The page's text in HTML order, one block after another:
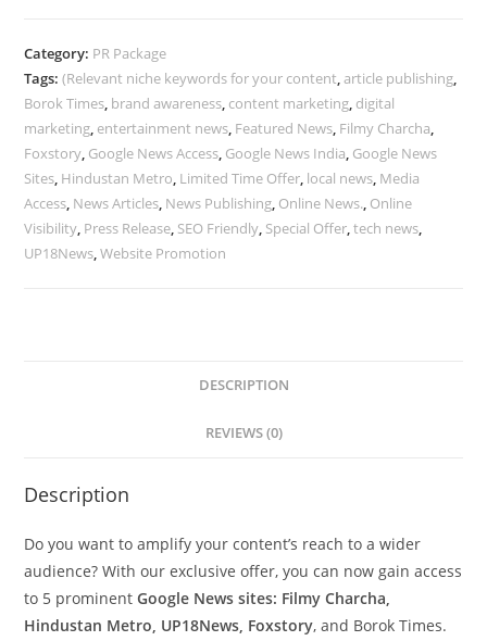
Access
|
Filmy
Charcha,
Hindustan
Metro
&
More
Category: PR Package
Tags:(Relevant niche keywords for your content,article publishing,
Borok Times, brand awareness, content marketing, digital
marketing, entertainment news, Featured News, Filmy Charcha,
Foxstory, Google News Access, Google News India, Google News
Sites, Hindustan Metro, Limited Time Offer, local news, Media
Access, News Articles, News Publishing, Online News., Online
Visibility, Press Release, SEO Friendly, Special Offer,tech news,
UP18News,Website Promotion
DESCRIPTION
REVIEWS (0)
Description
Do you want to amplify your content’s reach to a wider
audience? With our exclusive offer, you can now gain access
to 5 prominentGoogle News sites: Filmy Charcha,
Hindustan Metro, UP18News, Foxstory, and Borok Times.